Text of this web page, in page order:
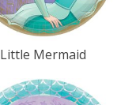
Little Mermaid